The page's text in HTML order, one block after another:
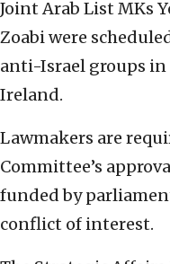
Joint Arab List MKs
Zoabi were
anti-Israel groups
Ireland.
Lawmakers are
Committee’s
funded by
conflict of interest.